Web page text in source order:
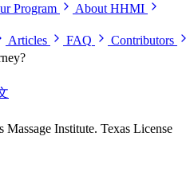
Program
About HHMI
Articles FAQ
Contributors
Institute. Texas License